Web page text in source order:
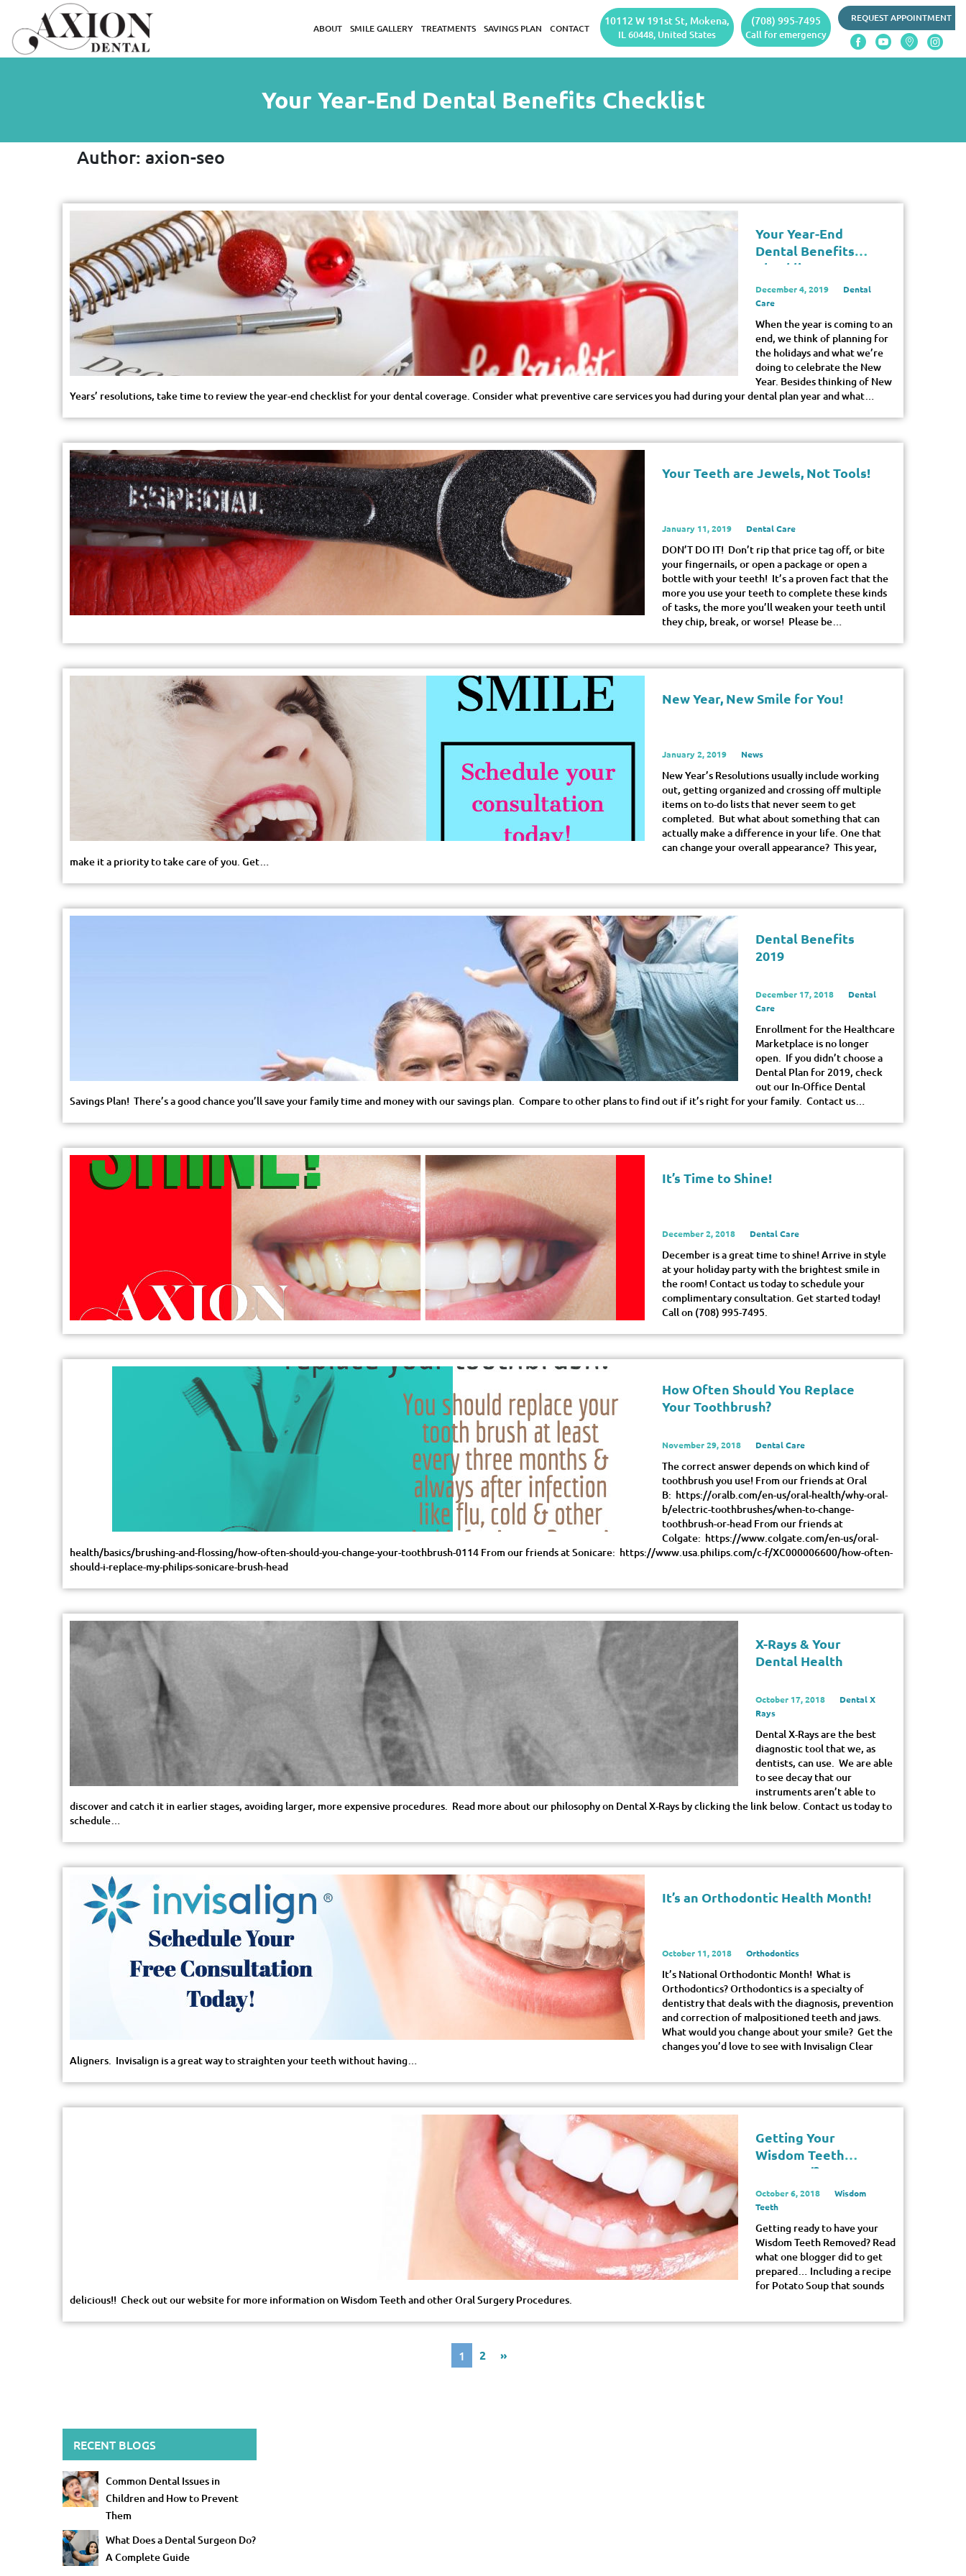
ABOUT SMILE GALLERY TREATMENTS SAVINGS PLAN CONTACT
10112 W 191st St, Mokena,
IL 60448, United States
(708) 995-7495
Call for emergency
REQUEST APPOINTMENT
Your Year-End Dental Benefits Checklist
Author: axion-seo
Your Year-End
Dental Benefits
Checklist
December 4, 2019
Dental
Care
When the year is coming to an
end, we think of planning for
the holidays and what we’re
doing to celebrate the New
Year. Besides thinking of New
Years’ resolutions, take time to review the year-end checklist for your dental coverage. Consider what preventive care services you had during your dental plan year and what…
Your Teeth are Jewels, Not Tools!
January 11, 2019 Dental Care
DON’T DO IT! Don’t rip that price tag off, or bite
your fingernails, or open a package or open a
bottle with your teeth! It’s a proven fact that the
more you use your teeth to complete these kinds
of tasks, the more you’ll weaken your teeth until
they chip, break, or worse! Please be…
New Year, New Smile for You!
January 2, 2019 News
New Year’s Resolutions usually include working
out, getting organized and crossing off multiple
items on to-do lists that never seem to get
completed. But what about something that can
actually make a difference in your life. One that
can change your overall appearance? This year,
make it a priority to take care of you. Get…
Dental Benefits
2019
December 17, 2018
Dental
Care
Enrollment for the Healthcare
Marketplace is no longer
open. If you didn’t choose a
Dental Plan for 2019, check
out our In-Office Dental
Savings Plan! There’s a good chance you’ll save your family time and money with our savings plan. Compare to other plans to find out if it’s right for your family. Contact us…
It’s Time to Shine!
December 2, 2018 Dental Care
December is a great time to shine! Arrive in style
at your holiday party with the brightest smile in
the room! Contact us today to schedule your
complimentary consultation. Get started today!
Call on (708) 995-7495.
How Often Should You Replace
Your Toothbrush?
November 29, 2018 Dental Care
The correct answer depends on which kind of
toothbrush you use! From our friends at Oral
B: https://oralb.com/en-us/oral-health/why-oral-
b/electric-toothbrushes/when-to-change-
toothbrush-or-head From our friends at
Colgate: https://www.colgate.com/en-us/oral-
health/basics/brushing-and-flossing/how-often-should-you-change-your-toothbrush-0114 From our friends at Sonicare: https://www.usa.philips.com/c-f/XC000006600/how-often-
should-i-replace-my-philips-sonicare-brush-head
X-Rays & Your
Dental Health
October 17, 2018
Dental X
Rays
Dental X-Rays are the best
diagnostic tool that we, as
dentists, can use. We are able
to see decay that our
instruments aren’t able to
discover and catch it in earlier stages, avoiding larger, more expensive procedures. Read more about our philosophy on Dental X-Rays by clicking the link below. Contact us today to
schedule…
It’s an Orthodontic Health Month!
October 11, 2018 Orthodontics
It’s National Orthodontic Month! What is
Orthodontics? Orthodontics is a specialty of
dentistry that deals with the diagnosis, prevention
and correction of malpositioned teeth and jaws.
What would you change about your smile? Get the
changes you’d love to see with Invisalign Clear
Aligners. Invisalign is a great way to straighten your teeth without having…
Getting Your
Wisdom Teeth
Removed?
October 6, 2018
Wisdom
Teeth
Getting ready to have your
Wisdom Teeth Removed? Read
what one blogger did to get
prepared… Including a recipe
for Potato Soup that sounds
delicious!! Check out our website for more information on Wisdom Teeth and other Oral Surgery Procedures.
1 2 »
RECENT BLOGS
Common Dental Issues in
Children and How to Prevent
Them
What Does a Dental Surgeon Do?
A Complete Guide